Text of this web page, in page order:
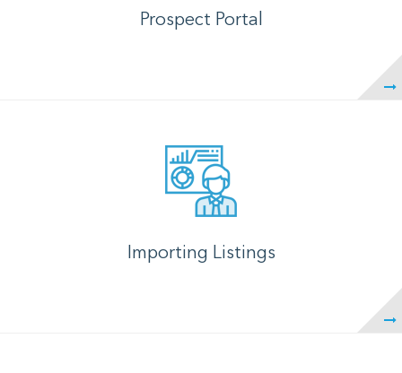
Prospect Portal
Importing Listings